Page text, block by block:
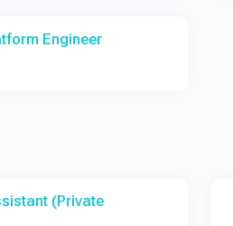
Engineer
(Private